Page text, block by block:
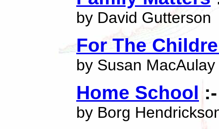
by David Gutterson
For The
by Susan MacAulay
Home School
by Borg